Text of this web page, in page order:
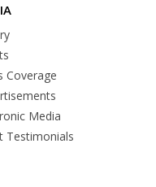
Coverage
Media
Testimonials